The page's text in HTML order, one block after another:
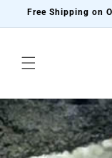
Skip to
Free Shipping on